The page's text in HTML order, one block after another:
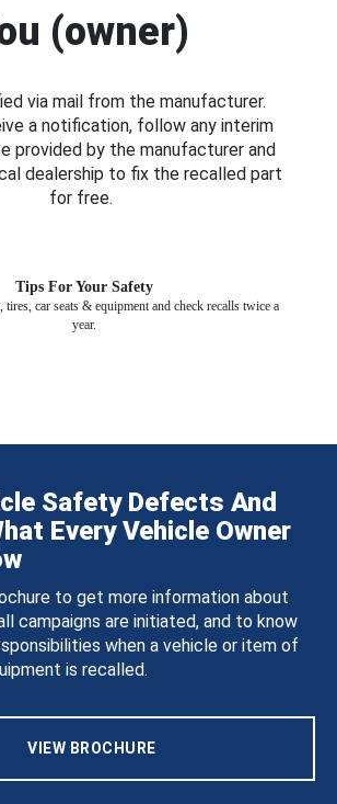
(owner)
via mail from the manufacturer.
a notification, follow any interim
provided by the manufacturer and
dealership to fix the recalled part
for free.
Tips For Your Safety
car seats & equipment and check recalls twice a
year.
Safety Defects And
Every Vehicle Owner
to get more information about
campaigns are initiated, and to know
when a vehicle or item of
is recalled.
VIEW BROCHURE